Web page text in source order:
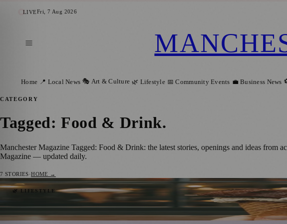
LIVEFri, 7 Aug 2026
Home 📍 Local News 🎭 Art & Culture 🌿 Lifestyle 📅 Community Events 💼 Business News
CATEGORY
Tagged: Food & Drink.
Manchester Magazine Tagged: Food & Drink: the latest stories, openings and ideas from
Magazine — updated daily.
7 STORIES·HOME →
🌿 LIFESTYLE
Places to Celebrate National Ice Cream Day (16/07/
Manchester Magazine·15 July 2023